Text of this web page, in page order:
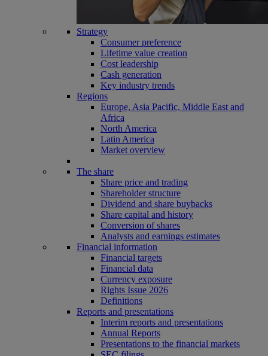
Strategy
Consumer preference
Lifetime value creation
Cost leadership
Cash generation
Key industry trends
Regions
Europe, Asia Pacific, Middle East and
Africa
North America
Latin America
Market overview
The share
Share price and trading
Shareholder structure
Dividend and share buybacks
Share capital and history
Conversion of shares
Analysts and earnings estimates
Financial information
Financial targets
Financial data
Currency exposure
Rights Issue 2026
Definitions
Reports and presentations
Interim reports and presentations
Annual Reports
Presentations to the financial markets